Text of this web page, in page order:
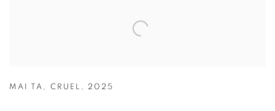
MAI TA , CRUEL , 2025